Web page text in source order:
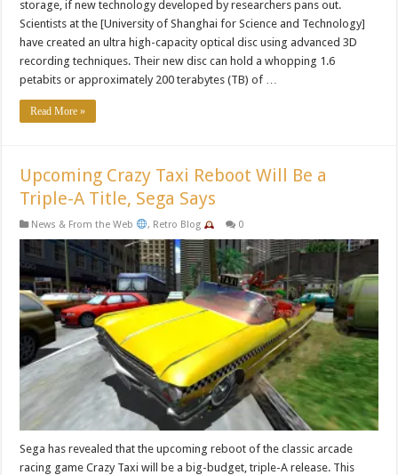
storage, if new technology developed by researchers pans out.
Scientists at the [University of Shanghai for Science and Technology]
have created an ultra high-capacity optical disc using advanced 3D
recording techniques. Their new disc can hold a whopping 1.6
petabits or approximately 200 terabytes (TB) of …
Read More »
Upcoming Crazy Taxi Reboot Will Be a
Triple-A Title, Sega Says
News & From the Web , Retro Blog 0
Sega has revealed that the upcoming reboot of the classic arcade
racing game Crazy Taxi will be a big-budget, triple-A release. This